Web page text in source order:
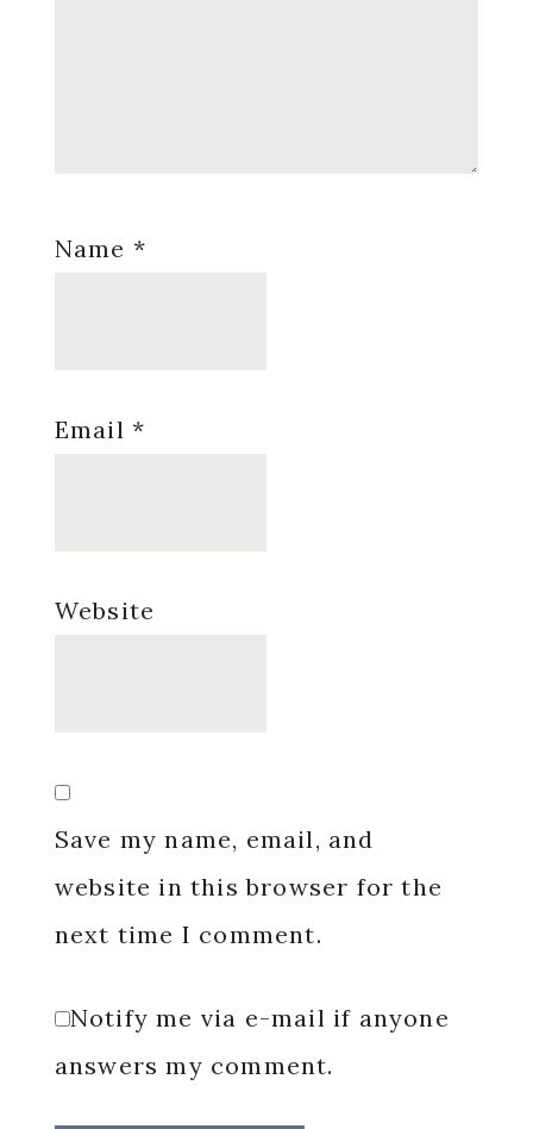
Name *
Email *
Website
Save my name, email, and
website in this browser for the
next time I comment.
Notify me via e-mail if anyone
answers my comment.